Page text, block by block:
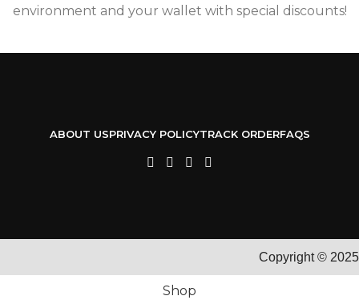
environment and your wallet with special discounts!
ABOUT USPRIVACY POLICYTRACK ORDERFAQS
Copyright © 2025
Shop